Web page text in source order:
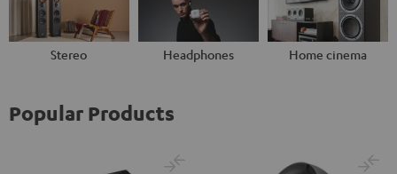
Stereo Headphones Home cinema
Popular Products